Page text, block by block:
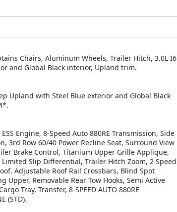
Chairs, Aluminum Wheels, Trailer Hitch, 3.0L I6
and Global Black interior, Upland trim.
Upland with Steel Blue exterior and Global Black
Engine, 8-Speed Auto 880RE Transmission, Side
Row 60/40 Power Recline Seat, Surround View
Brake Control, Titanium Upper Grille Applique,
Limited Slip Differential, Trailer Hitch Zoom, 2 Speed
Adjustable Roof Rail Crossbars, Blind Spot
Removable Rear Tow Hooks, Semi Active
Tray, Transfer, 8-SPEED AUTO 880RE
(STD).